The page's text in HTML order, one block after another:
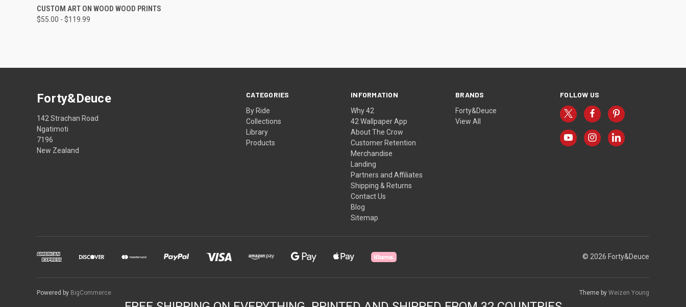
QUICK VIEW VIEW OPTIONS
Compare
CUSTOM ART ON WOOD WOOD PRINTS
$55.00 - $119.99
CATEGORIES
By Ride
Collections
Library
Products
INFORMATION
Why 42
42 Wallpaper App
About The Crow
Customer Retention
Merchandise
Landing
Partners and Affiliates
Shipping & Returns
Contact Us
Blog
Sitemap
BRANDS
Forty&Deuce
View All
FOLLOW US
Forty&Deuce
142 Strachan Road
Ngatimoti
7196
New Zealand
© 2026 Forty&Deuce
Powered by BigCommerce Theme by Weizen Young